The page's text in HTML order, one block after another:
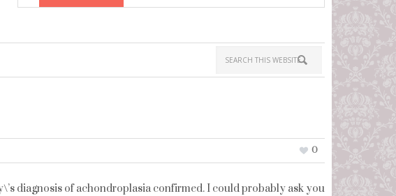
0
diagnosis of achondroplasia confirmed. I could probably ask you